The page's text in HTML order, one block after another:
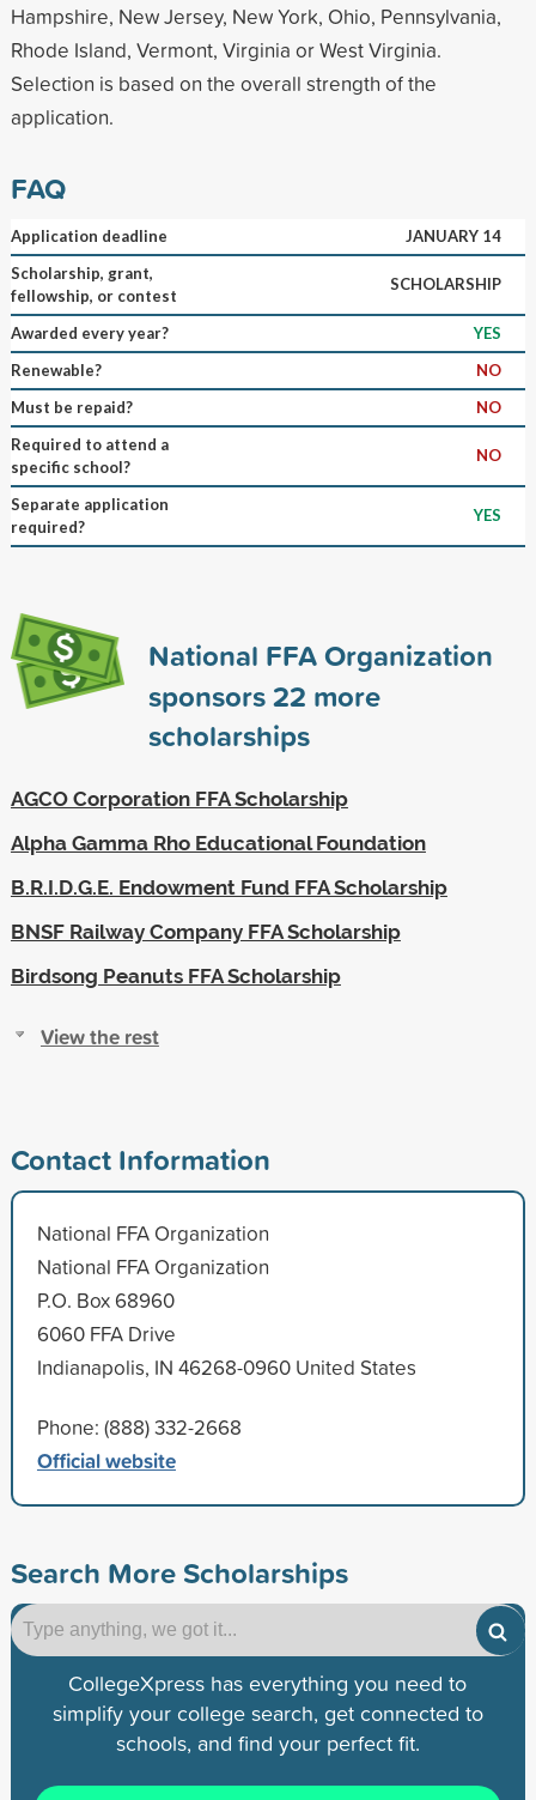
Hampshire, New Jersey, New York, Ohio, Pennsylvania,
Rhode Island, Vermont, Virginia or West Virginia.
Selection is based on the overall strength of the
application.
FAQ
Application deadline
JANUARY 14
Scholarship, grant,
fellowship, or contest
SCHOLARSHIP
Awarded every year?
YES
Renewable?
NO
Must be repaid?
NO
Required to attend a
specific school?
NO
Separate application
required?
YES
National FFA Organization
sponsors22 more
scholarships
AGCO Corporation FFA Scholarship
Alpha Gamma Rho Educational Foundation
B.R.I.D.G.E. Endowment Fund FFA Scholarship
BNSF Railway Company FFA Scholarship
Birdsong Peanuts FFA Scholarship
View the rest
Contact Information
National FFA Organization
National FFA Organization
P.O. Box 68960
6060 FFA Drive
Indianapolis, IN 46268-0960 United States
Phone: (888) 332-2668
Official website
Search More Scholarships
CollegeXpress has everything you need to
simplify your college search, get connected to
schools, and find your perfect fit.